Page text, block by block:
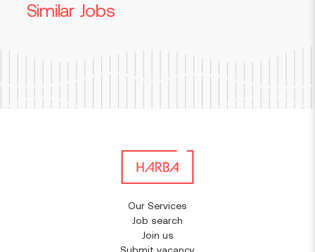
Similar Jobs
Our Services
Job search
Join us